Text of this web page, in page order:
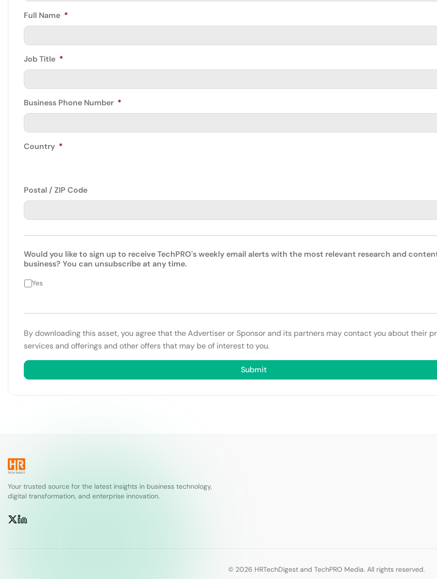
Full Name *
Job Title *
Business Phone Number *
Country *
Postal / ZIP Code
Would you like to sign up to receive TechPRO's weekly email alerts with the most relevant research and
business? You can unsubscribe at any time.
Yes
By downloading this asset, you agree that the Advertiser or Sponsor and its partners may contact you about their
services and offerings and other offers that may be of interest to you.
Your trusted source for the latest insights in business technology,
digital transformation, and enterprise innovation.
© 2026 HRTechDigest and TechPRO Media. All rights reserved.